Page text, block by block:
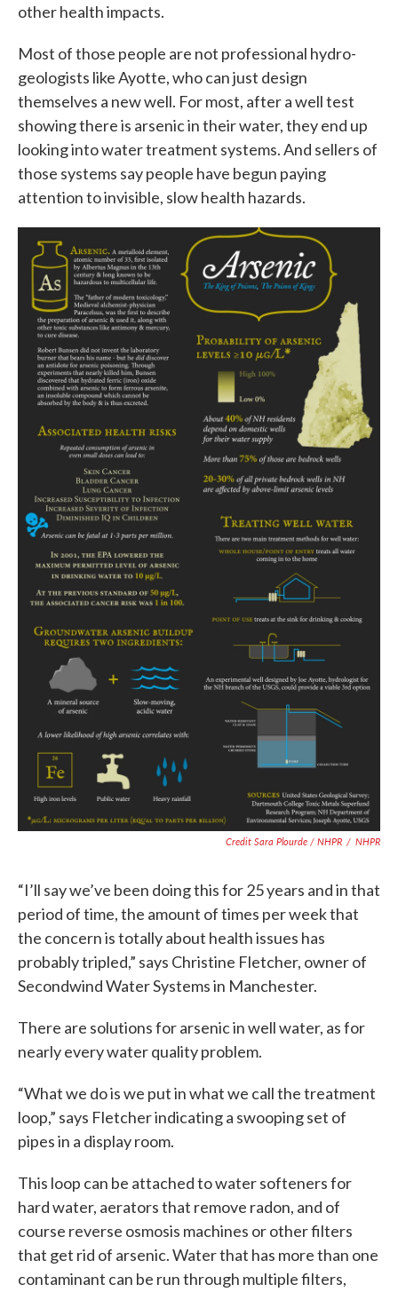
other health impacts.
Most of those people are not professional hydro-
geologists like Ayotte, who can just design
themselves a new well. For most, after a well test
showing there is arsenic in their water, they end up
looking into water treatment systems. And sellers of
those systems say people have begun paying
attention to invisible, slow health hazards.
Credit Sara Plourde / NHPR / NHPR
“I’ll say we’ve been doing this for 25 years and in that
period of time, the amount of times per week that
the concern is totally about health issues has
probably tripled,” says Christine Fletcher, owner of
Secondwind Water Systems in Manchester.
There are solutions for arsenic in well water, as for
nearly every water quality problem.
“What we do is we put in what we call the treatment
loop,” says Fletcher indicating a swooping set of
pipes in a display room.
This loop can be attached to water softeners for
hard water, aerators that remove radon, and of
course reverse osmosis machines or other filters
that get rid of arsenic. Water that has more than one
contaminant can be run through multiple filters,